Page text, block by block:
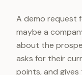
A demo request
maybe a
about the
asks for their
points, and gives